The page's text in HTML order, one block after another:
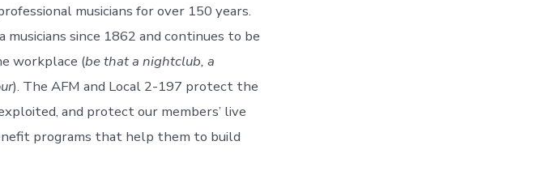
musicians for over 150 years.
since 1862 and continues to be
workplace (be that a nightclub, a
). The AFM and Local 2-197 protect the
and protect our members’ live
programs that help them to build